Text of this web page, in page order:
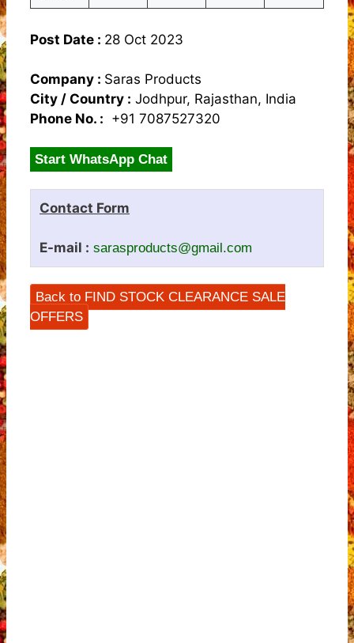
Post Date : 28 Oct 2023
Company : Saras Products
City / Country : Jodhpur, Rajasthan, India
Phone No. : +91 7087527320
Start WhatsApp Chat
Contact Form
E-mail : sarasproducts@gmail.com
Back to FIND STOCK CLEARANCE SALE
OFFERS